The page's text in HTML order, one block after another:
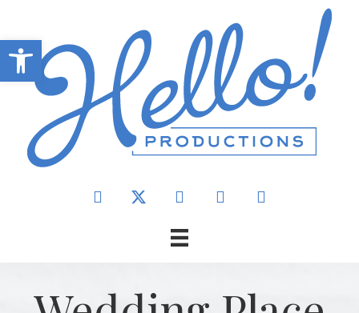
Open toolbar